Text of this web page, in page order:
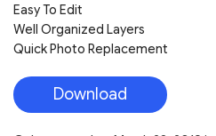
Easy To Edit
Well Organized Layers
Quick Photo Replacement
Download